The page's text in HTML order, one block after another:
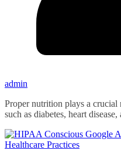
admin
Proper nutrition plays a crucial
such as diabetes, heart